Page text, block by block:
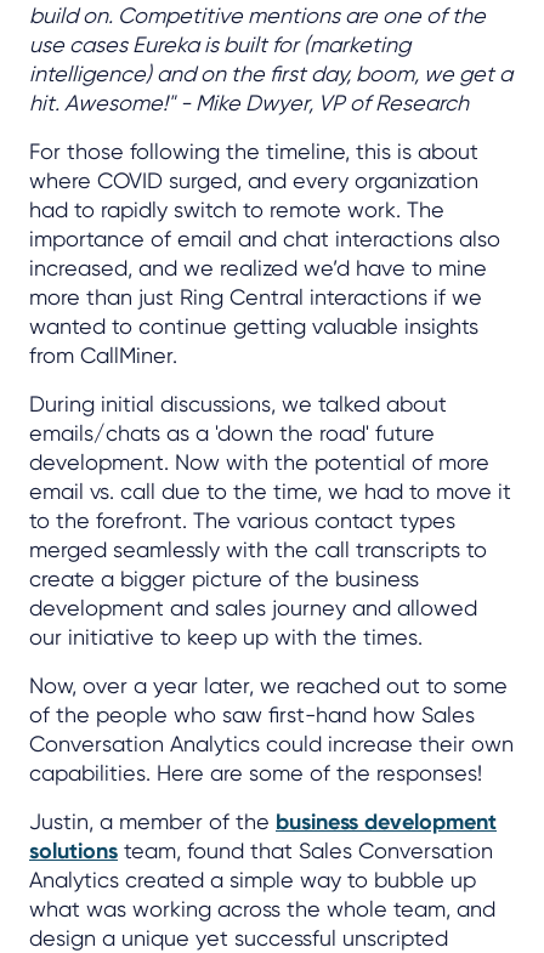
build on. Competitive mentions are one of the
use cases Eureka is built for (marketing
intelligence) and on the first day, boom, we get a
hit. Awesome!" - Mike Dwyer, VP of Research
For those following the timeline, this is about
where COVID surged, and every organization
had to rapidly switch to remote work. The
importance of email and chat interactions also
increased, and we realized we’d have to mine
more than just Ring Central interactions if we
wanted to continue getting valuable insights
from CallMiner.
During initial discussions, we talked about
emails/chats as a 'down the road' future
development. Now with the potential of more
email vs. call due to the time, we had to move it
to the forefront. The various contact types
merged seamlessly with the call transcripts to
create a bigger picture of the business
development and sales journey and allowed
our initiative to keep up with the times.
Now, over a year later, we reached out to some
of the people who saw first-hand how Sales
Conversation Analytics could increase their own
capabilities. Here are some of the responses!
Justin, a member of the business development
solutions team, found that Sales Conversation
Analytics created a simple way to bubble up
what was working across the whole team, and
design a unique yet successful unscripted